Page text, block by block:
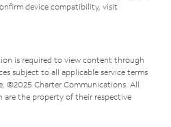
device compatibility, visit
is required to view content through
subject to all applicable service terms
©2025 Charter Communications. All
are the property of their respective